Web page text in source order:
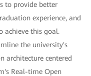
to provide better
experience, and
achieve this goal.
the university's
architecture centered
Real-time Open